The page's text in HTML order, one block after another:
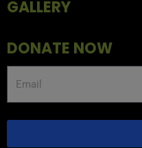
GALLERY
DONATE NOW